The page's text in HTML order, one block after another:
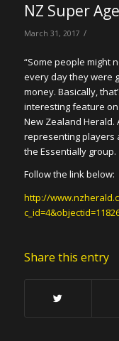
NZ Super
March 31, 2017 /
“Some people might
every day they were
money. Basically,
interesting feature on
New Zealand
representing players
the Essentially group.
Follow the link below:
http://
Share this entry